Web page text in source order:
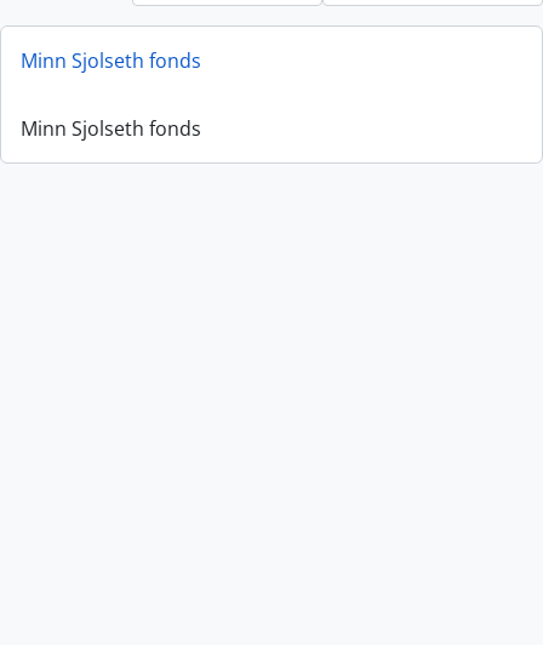
Minn Sjolseth fonds
Minn Sjolseth fonds